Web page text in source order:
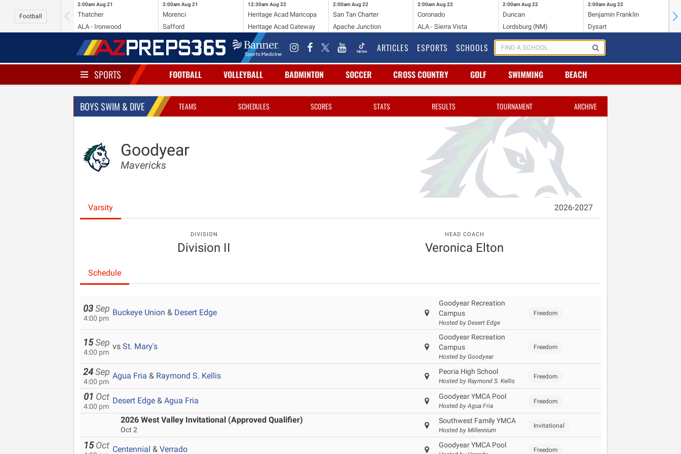
Football
2:00am Aug 21
Thatcher
ALA - Ironwood
2:00am Aug 21
Morenci
Safford
12:30am Aug 22
Heritage Acad Maricopa
Heritage Acad Gateway
2:00am Aug 22
San Tan Charter
Apache Junction
2:00am Aug 22
Coronado
ALA - Sierra Vista
2:00am Aug 22
Duncan
Lordsburg (NM)
2:00am Aug 22
Benjamin Franklin
Dysart
ARTICLES ESPORTS SCHOOLS
SPORTS FOOTBALL VOLLEYBALL BADMINTON SOCCER CROSS COUNTRY GOLF SWIMMING BEACH
BOYS SWIM & DIVE TEAMS SCHEDULES SCORES STATS RESULTS TOURNAMENT ARCHIVE
Goodyear
Mavericks
Varsity 2026-2027
DIVISION
Division II
HEAD COACH
Veronica Elton
Schedule
03 Sep
4:00 pm
Buckeye Union & Desert Edge
Goodyear Recreation
Campus
Hosted by Desert Edge
Freedom
15 Sep
4:00 pm
vs St. Mary's
Goodyear Recreation
Campus
Hosted by Goodyear
Freedom
24 Sep
4:00 pm
Agua Fria & Raymond S. Kellis Peoria High School
Hosted by Raymond S. Kellis
Freedom
01 Oct
4:00 pm
Desert Edge & Agua Fria Goodyear YMCA Pool
Hosted by Agua Fria
Freedom
2026 West Valley Invitational (Approved Qualifier)
Oct 2
Southwest Family YMCA
Hosted by Millennium
Invitational
15 Oct Centennial & Verrado Goodyear YMCA Pool
Freedom